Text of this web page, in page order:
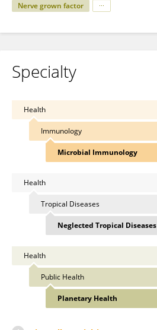
Nerve grown factor
Specialty
Health
Immunology
Microbial Immunology
Health
Tropical Diseases
Neglected Tropical Diseases
Health
Public Health
Planetary Health